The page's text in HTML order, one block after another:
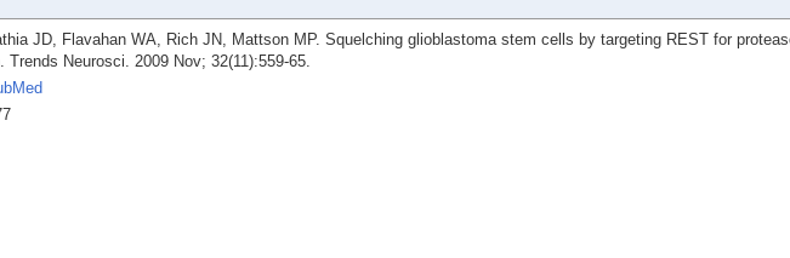
JD, Flavahan WA, Rich JN, Mattson MP. Squelching glioblastoma stem cells by targeting REST for
Trends Neurosci. 2009 Nov; 32(11):559-65.